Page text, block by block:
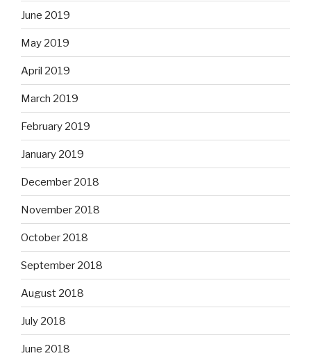
June 2019
May 2019
April 2019
March 2019
February 2019
January 2019
December 2018
November 2018
October 2018
September 2018
August 2018
July 2018
June 2018